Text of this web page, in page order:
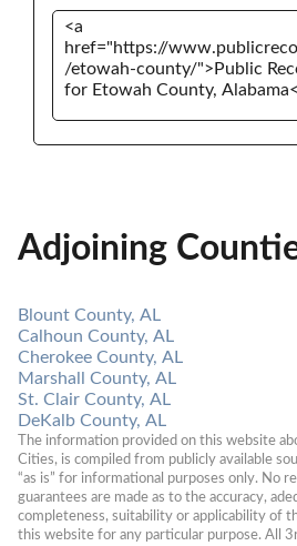
Adjoining
Blount County, AL
Calhoun County, AL
Cherokee County, AL
Marshall County, AL
St. Clair County, AL
DeKalb County, AL
The information provided on this website
Cities, is compiled from publicly available
“as is” for informational purposes only. No
guarantees are made as to the accuracy,
completeness, suitability or applicability of
this website for any particular purpose. All